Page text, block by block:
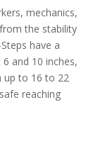
mechanics,
the stability
have a
and 10 inches,
up to 16 to 22
reaching